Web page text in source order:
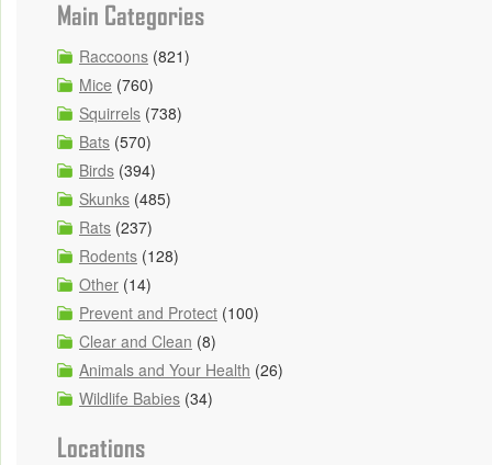
Main Categories
Raccoons (821)
Mice (760)
Squirrels (738)
Bats (570)
Birds (394)
Skunks (485)
Rats (237)
Rodents (128)
Other (14)
Prevent and Protect (100)
Clear and Clean (8)
Animals and Your Health (26)
Wildlife Babies (34)
Locations